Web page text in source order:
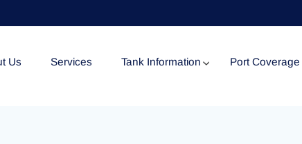
Us Services Tank Information Port Coverage